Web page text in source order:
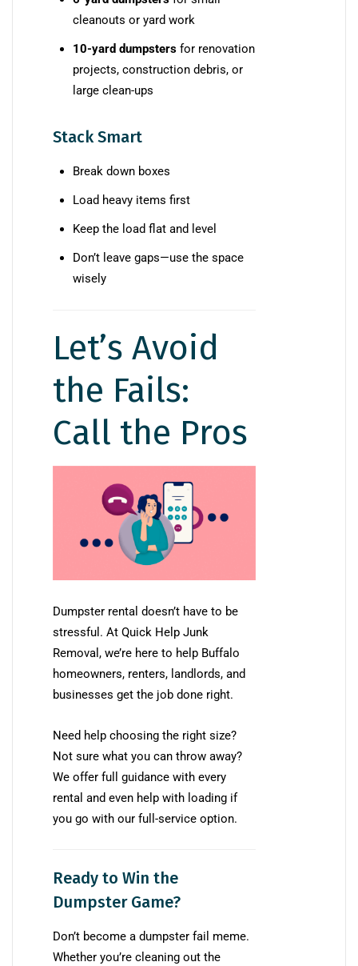
cleanouts or yard work
10-yard dumpsters for renovation
projects, construction debris, or
large clean-ups
Stack Smart
Break down boxes
Load heavy items first
Keep the load flat and level
Don’t leave gaps—use the space
wisely
Let’s Avoid
the Fails:
Call the Pros
Dumpster rental doesn’t have to be
stressful. At Quick Help Junk
Removal, we’re here to help Buffalo
homeowners, renters, landlords, and
businesses get the job done right.
Need help choosing the right size?
Not sure what you can throw away?
We offer full guidance with every
rental and even help with loading if
you go with our full-service option.
Ready to Win the
Dumpster Game?
Don’t become a dumpster fail meme.
Whether you’re cleaning out the